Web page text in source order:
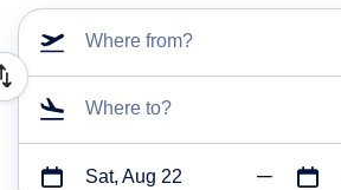
Where from?
Where to?
Sat, Aug 22